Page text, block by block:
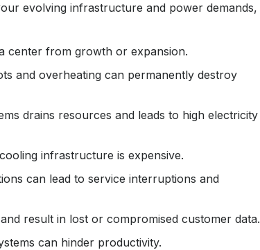
evolving infrastructure and power demands,
center from growth or expansion.
and overheating can permanently destroy
drains resources and leads to high electricity
infrastructure is expensive.
can lead to service interruptions and
result in lost or compromised customer data.
can hinder productivity.